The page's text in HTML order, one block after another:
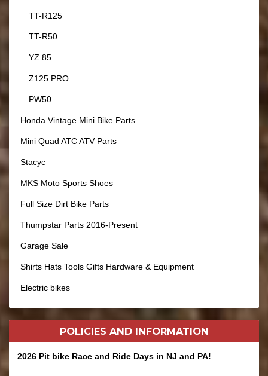
TT-R125
TT-R50
YZ 85
Z125 PRO
PW50
Honda Vintage Mini Bike Parts
Mini Quad ATC ATV Parts
Stacyc
MKS Moto Sports Shoes
Full Size Dirt Bike Parts
Thumpstar Parts 2016-Present
Garage Sale
Shirts Hats Tools Gifts Hardware & Equipment
Electric bikes
POLICIES AND INFORMATION
2026 Pit bike Race and Ride Days in NJ and PA!